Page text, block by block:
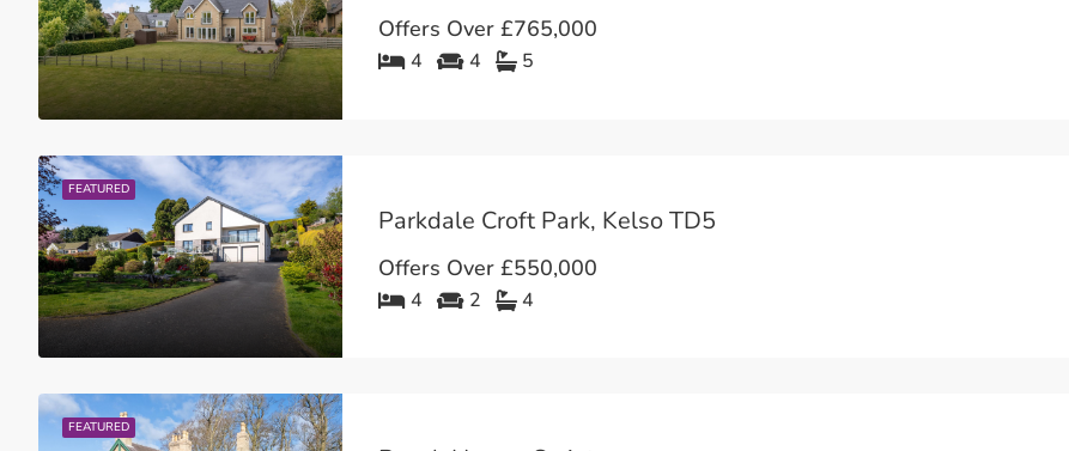
Offers Over £765,000
4 4 5
FEATURED
Parkdale Croft Park, Kelso TD5
Offers Over £550,000
4 2 4
FEATURED